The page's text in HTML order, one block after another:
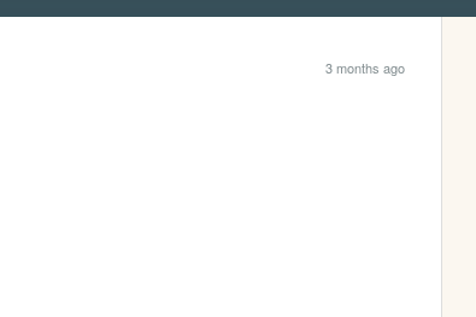
3 months ago